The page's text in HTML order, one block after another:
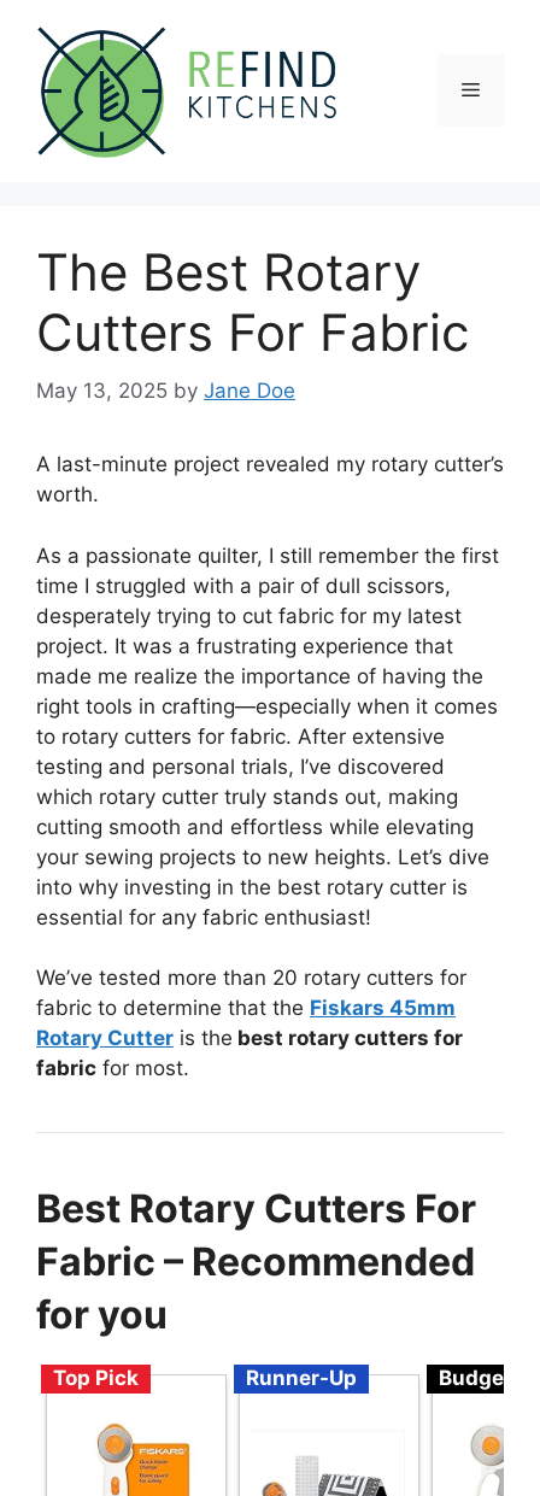
content
Menu
The Best Rotary
Cutters For Fabric
May 13, 2025 by Jane Doe
A last-minute project revealed my rotary cutter’s
worth.
As a passionate quilter, I still remember the first
time I struggled with a pair of dull scissors,
desperately trying to cut fabric for my latest
project. It was a frustrating experience that
made me realize the importance of having the
right tools in crafting—especially when it comes
to rotary cutters for fabric. After extensive
testing and personal trials, I’ve discovered
which rotary cutter truly stands out, making
cutting smooth and effortless while elevating
your sewing projects to new heights. Let’s dive
into why investing in the best rotary cutter is
essential for any fabric enthusiast!
We’ve tested more than 20 rotary cutters for
fabric to determine that the Fiskars 45mm
Rotary Cutter is the best rotary cutters for
fabric for most.
Best Rotary Cutters For
Fabric – Recommended
for you
Top Pick Runner-Up Budget